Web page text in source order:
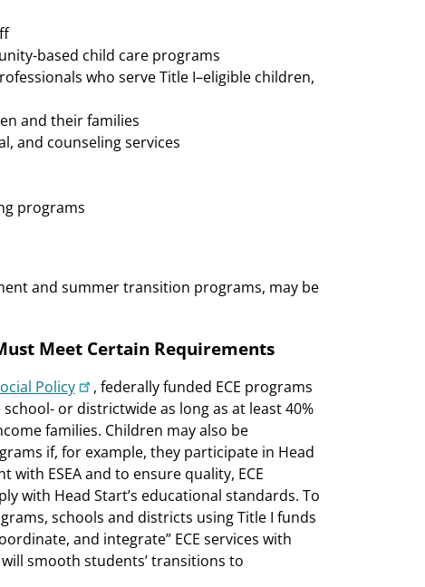
based child care programs
who serve Title I–eligible children,
and their families
and counseling services
programs
and summer transition programs, may be
Meet Certain Requirements
Policy
, federally funded ECE programs
or districtwide as long as at least 40%
families. Children may also be
if, for example, they participate in Head
ESEA and to ensure quality, ECE
with Head Start’s educational standards. To
schools and districts using Title I funds
and integrate” ECE services with
smooth students’ transitions to